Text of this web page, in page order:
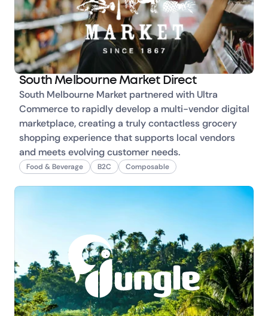
South Melbourne Market Direct
South Melbourne Market partnered with Ultra
Commerce to rapidly develop a multi-vendor digital
marketplace, creating a truly contactless grocery
shopping experience that supports local vendors
and meets evolving customer needs.
Food & Beverage B2C Composable